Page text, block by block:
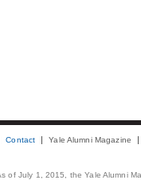
Contact Yale Alumni Magazine
of July 1, 2015, the Yale Alumni